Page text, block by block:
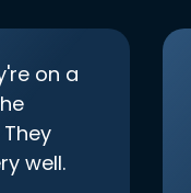
on a
well.